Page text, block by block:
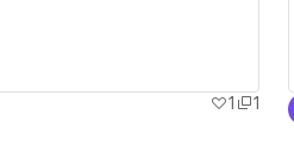
1
1